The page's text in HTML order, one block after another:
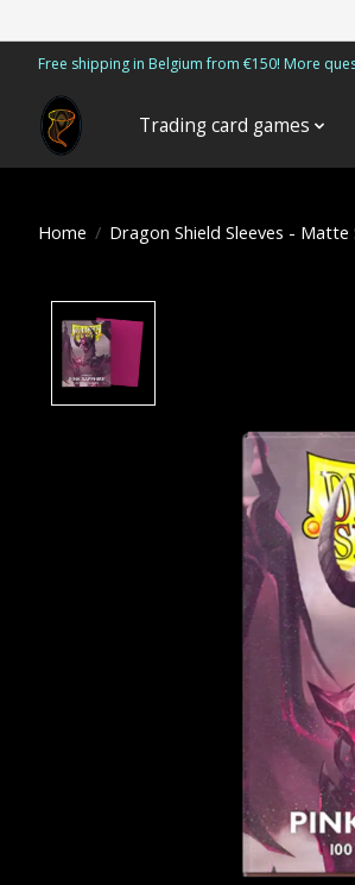
Free shipping in Belgium from €150! More
Trading card games
Home / Dragon Shield Sleeves -